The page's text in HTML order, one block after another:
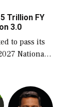
built […]
Trillion FY
3.0
to pass its
National
blueprint